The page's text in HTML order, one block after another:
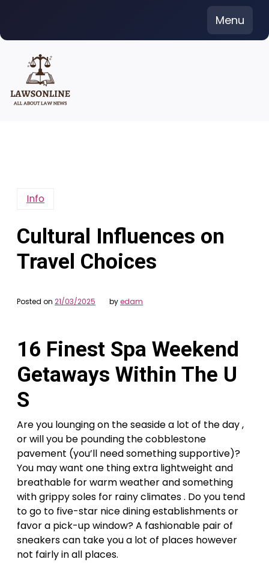
content
Menu
Info
Cultural Influences on
Travel Choices
Posted on 21/03/2025 byedam
16 Finest Spa Weekend
Getaways Within The U
S
Are you lounging on the seaside a lot of the day ,
or will you be pounding the cobblestone
pavement (you’ll need something supportive)?
You may want one thing extra lightweight and
breathable for warm weather and something
with grippy soles for rainy climates . Do you tend
to go to five-star nice dining establishments or
favor a pick-up window? A fashionable pair of
sneakers can take you a lot of places however
not fairly in all places.